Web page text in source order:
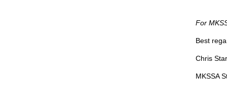
For
Best
Chris
MKSSA